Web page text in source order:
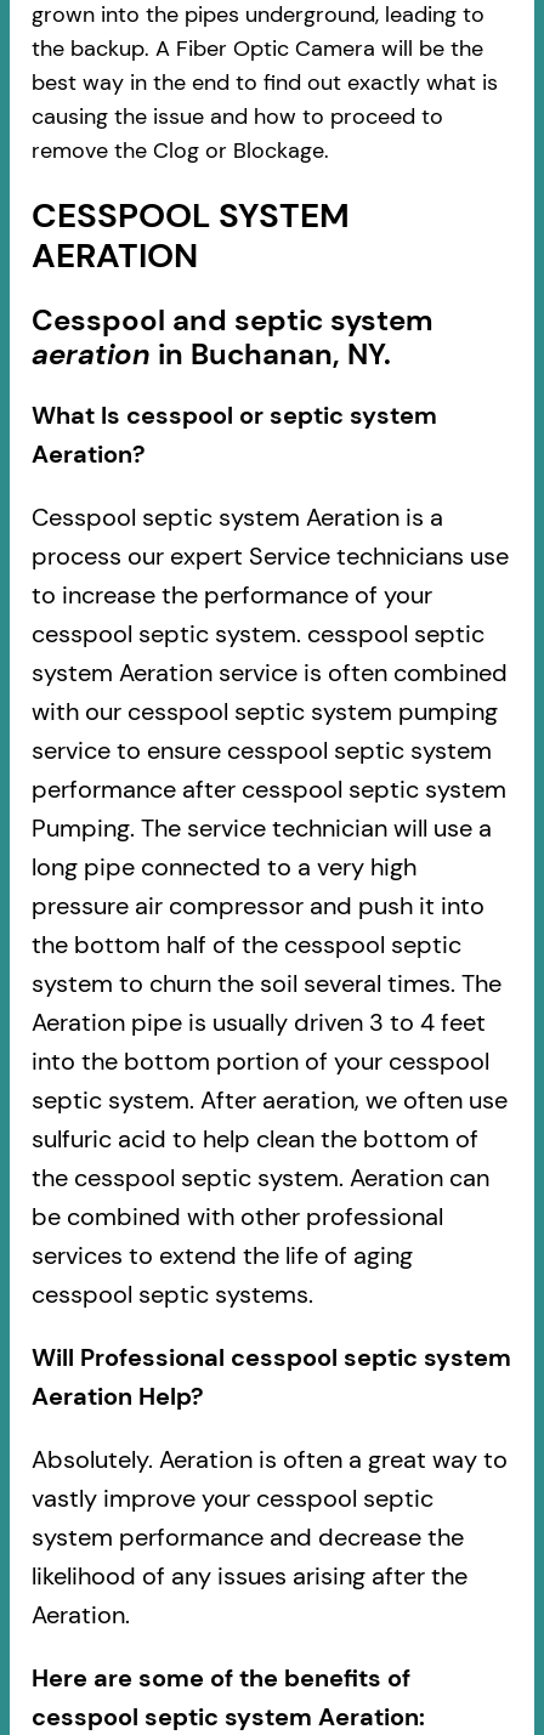
grown into the pipes underground, leading to
the backup. A Fiber Optic Camera will be the
best way in the end to find out exactly what is
causing the issue and how to proceed to
remove the Clog or Blockage.
CESSPOOL SYSTEM
AERATION
Cesspool and septic system
aeration in Buchanan, NY.
What Is cesspool or septic system
Aeration?
Cesspool septic system Aeration is a
process our expert Service technicians use
to increase the performance of your
cesspool septic system. cesspool septic
system Aeration service is often combined
with our cesspool septic system pumping
service to ensure cesspool septic system
performance after cesspool septic system
Pumping. The service technician will use a
long pipe connected to a very high
pressure air compressor and push it into
the bottom half of the cesspool septic
system to churn the soil several times. The
Aeration pipe is usually driven 3 to 4 feet
into the bottom portion of your cesspool
septic system. After aeration, we often use
sulfuric acid to help clean the bottom of
the cesspool septic system. Aeration can
be combined with other professional
services to extend the life of aging
cesspool septic systems.
Will Professional cesspool septic system
Aeration Help?
Absolutely. Aeration is often a great way to
vastly improve your cesspool septic
system performance and decrease the
likelihood of any issues arising after the
Aeration.
Here are some of the benefits of
cesspool septic system Aeration: